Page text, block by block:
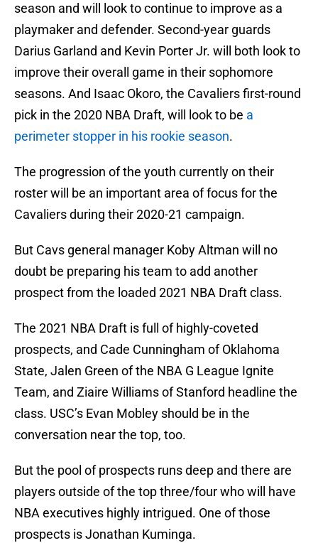
season and will look to continue to improve as a
playmaker and defender. Second-year guards
Darius Garland and Kevin Porter Jr. will both look to
improve their overall game in their sophomore
seasons. And Isaac Okoro, the Cavaliers first-round
pick in the 2020 NBA Draft, will look to be a
perimeter stopper in his rookie season.
The progression of the youth currently on their
roster will be an important area of focus for the
Cavaliers during their 2020-21 campaign.
But Cavs general manager Koby Altman will no
doubt be preparing his team to add another
prospect from the loaded 2021 NBA Draft class.
The 2021 NBA Draft is full of highly-coveted
prospects, and Cade Cunningham of Oklahoma
State, Jalen Green of the NBA G League Ignite
Team, and Ziaire Williams of Stanford headline the
class. USC’s Evan Mobley should be in the
conversation near the top, too.
But the pool of prospects runs deep and there are
players outside of the top three/four who will have
NBA executives highly intrigued. One of those
prospects is Jonathan Kuminga.